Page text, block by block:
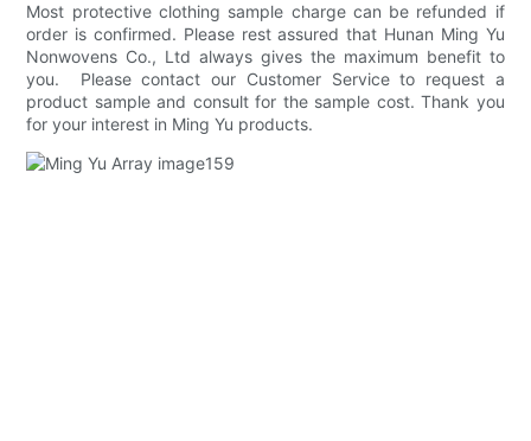
Most protective clothing sample charge can be refunded if
order is confirmed. Please rest assured that Hunan Ming Yu
Nonwovens Co., Ltd always gives the maximum benefit to
you. Please contact our Customer Service to request a
product sample and consult for the sample cost. Thank you
for your interest in Ming Yu products.